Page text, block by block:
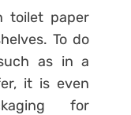
toilet paper
To do
as in a
it is even
for